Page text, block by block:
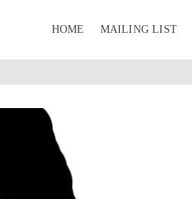
HOME MAILING LIST